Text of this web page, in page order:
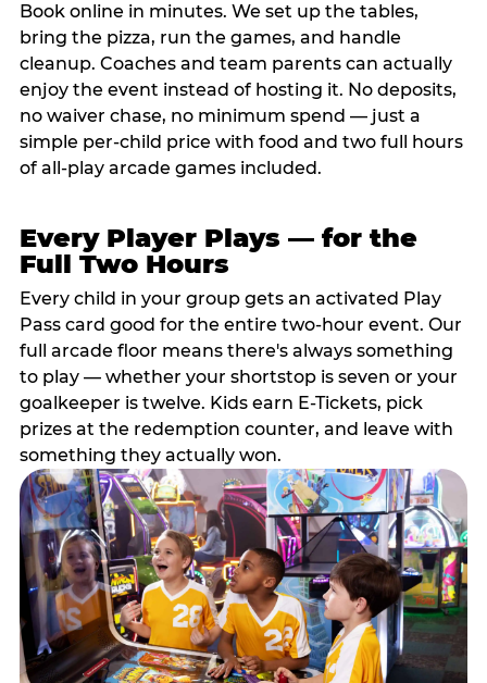
Book online in minutes. We set up the tables,
bring the pizza, run the games, and handle
cleanup. Coaches and team parents can actually
enjoy the event instead of hosting it. No deposits,
no waiver chase, no minimum spend — just a
simple per-child price with food and two full hours
of all-play arcade games included.
Every Player Plays — for the
Full Two Hours
Every child in your group gets an activated Play
Pass card good for the entire two-hour event. Our
full arcade floor means there's always something
to play — whether your shortstop is seven or your
goalkeeper is twelve. Kids earn E-Tickets, pick
prizes at the redemption counter, and leave with
something they actually won.